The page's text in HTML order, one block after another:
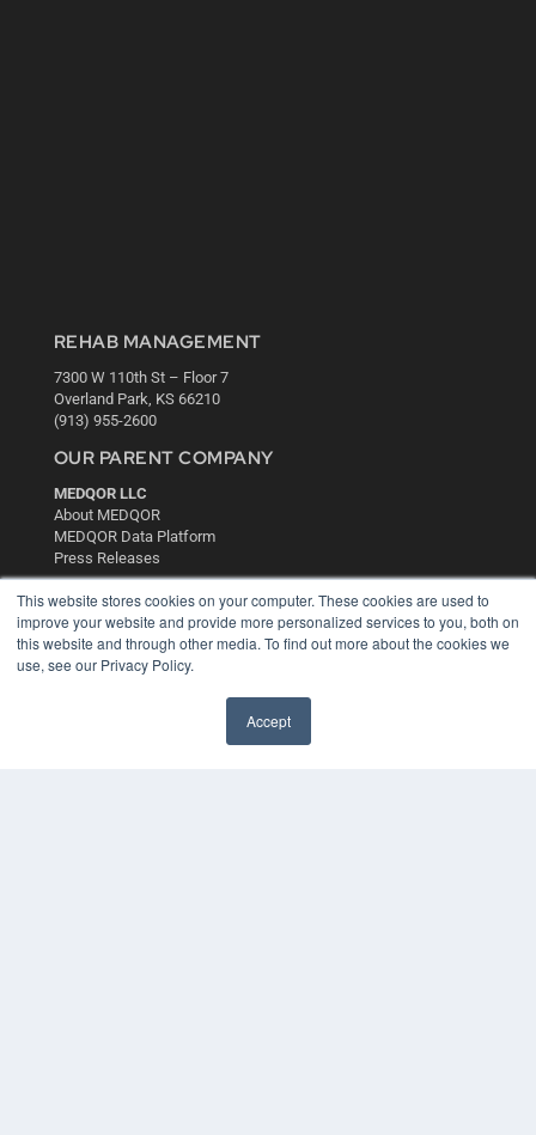
This website stores cookies on your computer. These cookies are used to
improve your website and provide more personalized services to you, both on
this website and through other media. To find out more about the cookies we
use, see our Privacy Policy.
Accept
REHAB MANAGEMENT
7300 W 110th St – Floor 7
Overland Park, KS 66210
(913) 955-2600
OUR PARENT COMPANY
MEDQOR LLC
About MEDQOR
MEDQOR Data Platform
Press Releases
KEY RESOURCES
Digital Edition
Podcasts